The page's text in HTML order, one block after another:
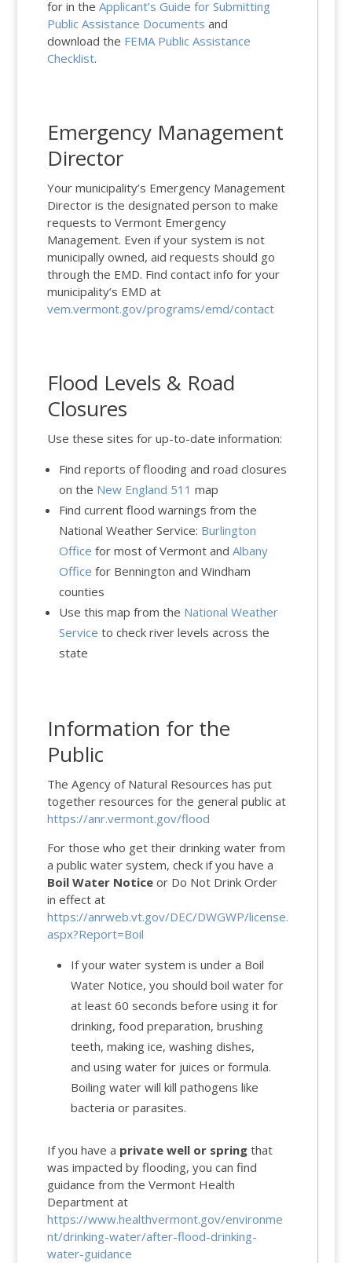
for in the Applicant’s Guide for Submitting
Public Assistance Documents and
download the FEMA Public Assistance
Checklist.
Emergency Management
Director
Your municipality’s Emergency Management
Director is the designated person to make
requests to Vermont Emergency
Management. Even if your system is not
municipally owned, aid requests should go
through the EMD. Find contact info for your
municipality’s EMD at
vem.vermont.gov/programs/emd/contact
Flood Levels & Road
Closures
Use these sites for up-to-date information:
Find reports of flooding and road closures
on the New England 511 map
Find current flood warnings from the
National Weather Service: Burlington
Office for most of Vermont and Albany
Office for Bennington and Windham
counties
Use this map from the National Weather
Service to check river levels across the
state
Information for the
Public
The Agency of Natural Resources has put
together resources for the general public at
https://anr.vermont.gov/flood
For those who get their drinking water from
a public water system, check if you have a
Boil Water Noticeor Do Not Drink Order
in effect at
https://anrweb.vt.gov/DEC/DWGWP/license.
aspx?Report=Boil
If your water system is under a Boil
Water Notice, you should boil water for
at least 60 seconds before using it for
drinking, food preparation, brushing
teeth, making ice, washing dishes,
and using water for juices or formula.
Boiling water will kill pathogens like
bacteria or parasites.
If you have a private well or springthat
was impacted by flooding, you can find
guidance from the Vermont Health
Department at
https://www.healthvermont.gov/environme
nt/drinking-water/after-flood-drinking-
water-guidance